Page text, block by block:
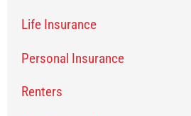
Life Insurance
Personal Insurance
Renters